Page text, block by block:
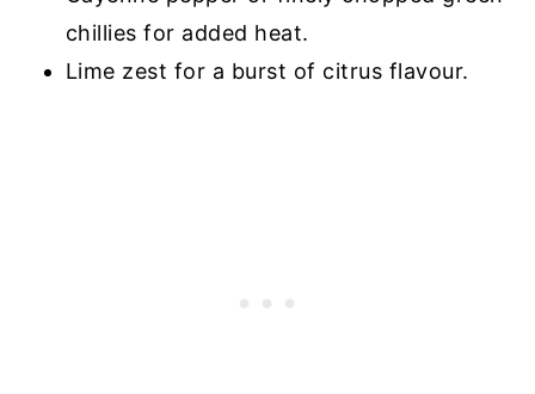
chillies for added heat.
Lime zest for a burst of citrus flavour.